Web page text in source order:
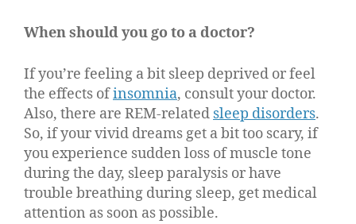
When should you go to a doctor?
If you’re feeling a bit sleep deprived or feel
the effects ofinsomnia, consult your doctor.
Also, there are REM-related sleep disorders.
So, if your vivid dreams get a bit too scary, if
you experience sudden loss of muscle tone
during the day, sleep paralysis or have
trouble breathing during sleep, get medical
attention as soon as possible.